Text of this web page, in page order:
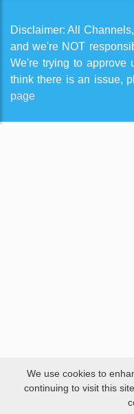
We use cookies to
continuing to visit this
Disclaimer: All
and we're NOT
We're trying to approve
think there is an issue,
page